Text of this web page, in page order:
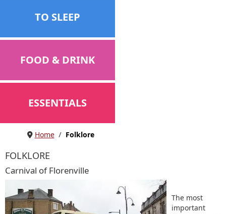
TO SLEEP
FOOD & DRINK
ESSENTIALS
Home Folklore
FOLKLORE
Carnival of Florenville
The most
important